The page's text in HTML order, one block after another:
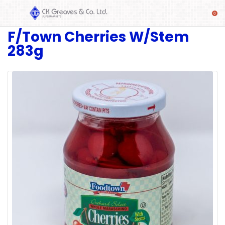
SHOP
Alcoholic
F/Town Cherries W/Stem
283g